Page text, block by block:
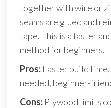
together with wire or
seams are glued and
tape. This is a faster
method for beginners.
Pros: Faster build
needed, beginner-
Cons: Plywood limits